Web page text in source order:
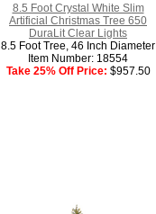
8.5 Foot Crystal White Slim
Artificial Christmas Tree 650
DuraLit Clear Lights
8.5 Foot Tree, 46 Inch Diameter
Item Number: 18554
Take 25% Off Price: $957.50